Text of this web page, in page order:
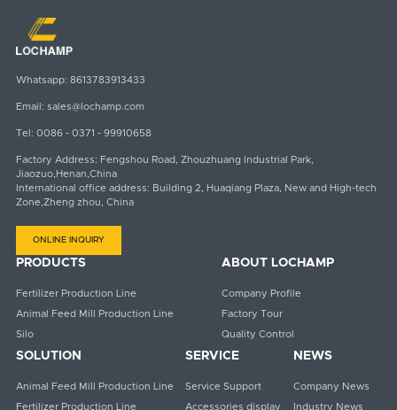
Whatsapp: 8613783913433
Email: sales@lochamp.com
Tel: 0086 - 0371 - 99910658
Factory Address: Fengshou Road, Zhouzhuang Industrial Park,
Jiaozuo,Henan,China
International office address: Building 2, Huaqiang Plaza, New and High-tech
Zone,Zheng zhou, China
ONLINE INQUIRY
PRODUCTS
Fertilizer Production Line
Animal Feed Mill Production Line
Silo
ABOUT LOCHAMP
Company Profile
Factory Tour
Quality Control
SOLUTION
Animal Feed Mill Production Line
Fertilizer Production Line
SERVICE
Service Support
Accessories display
NEWS
Company News
Industry News